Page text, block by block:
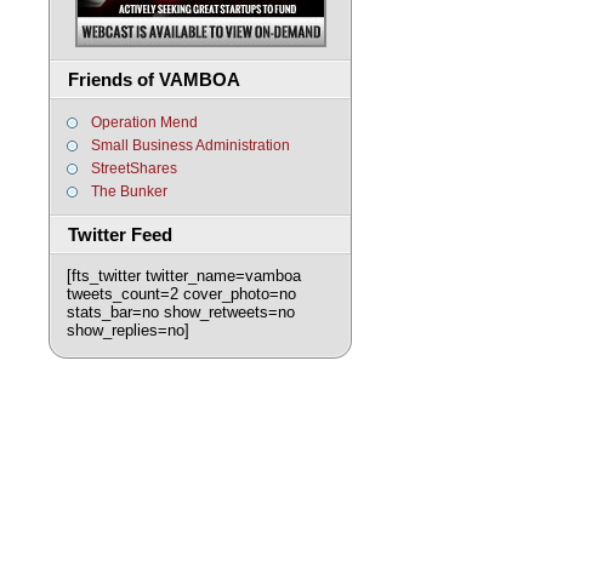
Friends of VAMBOA
Operation Mend
Small Business Administration
StreetShares
The Bunker
Twitter Feed
[fts_twitter twitter_name=vamboa
tweets_count=2 cover_photo=no
stats_bar=no show_retweets=no
show_replies=no]